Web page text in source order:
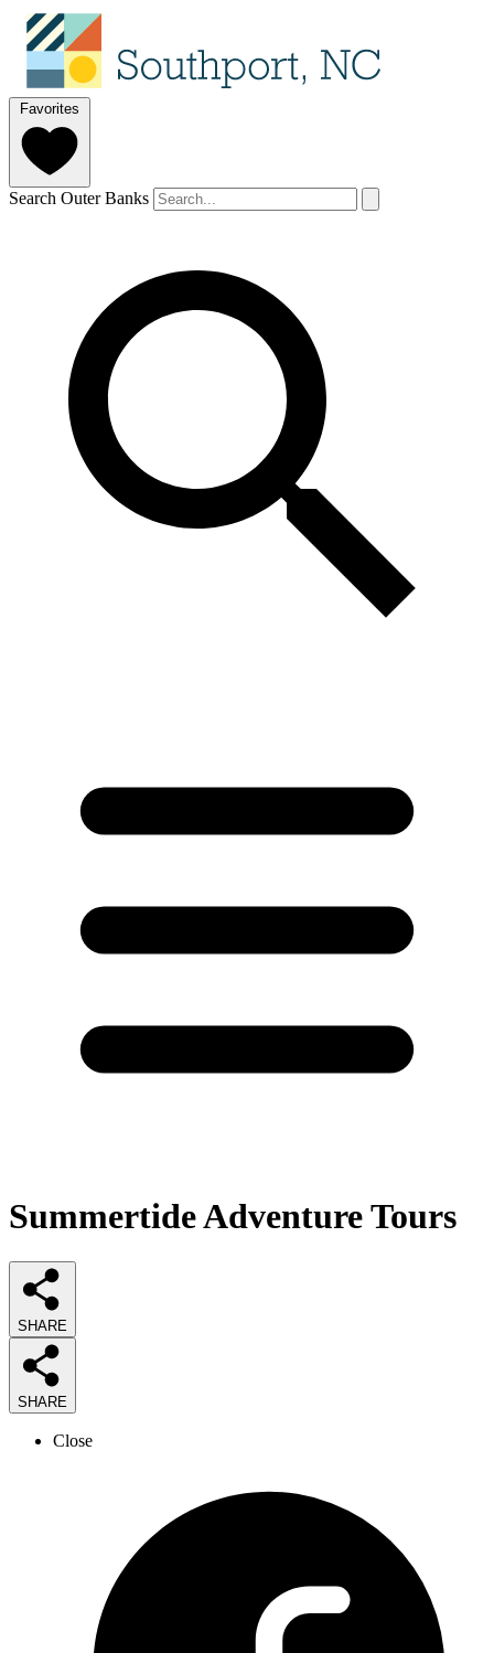
Favorites
Search Outer Banks
Summertide Adventure Tours
SHARE
SHARE
Close